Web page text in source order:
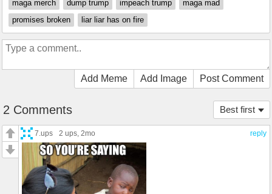
maga merch
dump trump impeach trump
maga mad
promises broken
liar liar has on fire
Add Meme Add Image Post Comment
Best first
2 Comments
reply
7.ups 2 ups , 2mo